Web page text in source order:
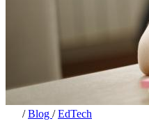
/Blog /EdTech